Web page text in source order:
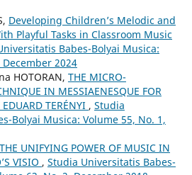
Developing Children’s Melodic and
Playful Tasks in Classroom Music
Babes-Bolyai Musica:
2024
HOTORAN, THE MICRO-
IN MESSIAENESQUE FOR
TERÉNYI , Studia
Bolyai Musica: Volume 55, No. 1,
THE UNIFYING POWER OF MUSIC IN
VISIO , Studia Universitatis Babes-